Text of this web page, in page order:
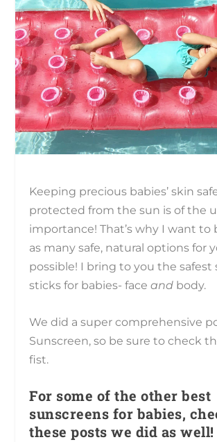
Keeping precious babies’ skin
protected from the sun is of the
importance! That’s why I want to
as many safe, natural options for
possible! I bring to you the safest
sticks for babies- faceand body.
We did a super comprehensive
Sunscreen, so be sure to check
fist.
For some of the other best
sunscreens for babies,
these posts we did as well!